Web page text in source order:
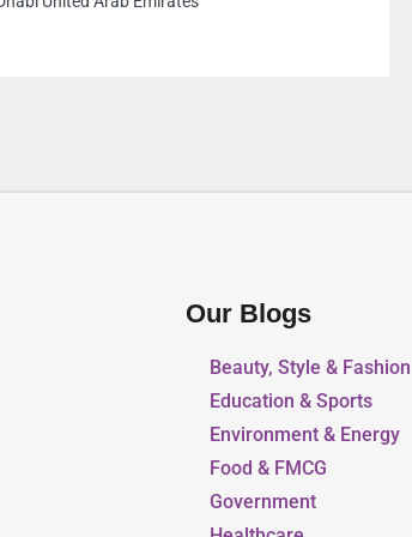
Our Blogs
Beauty, Style & Fashion
Education & Sports
Environment & Energy
Food & FMCG
Government